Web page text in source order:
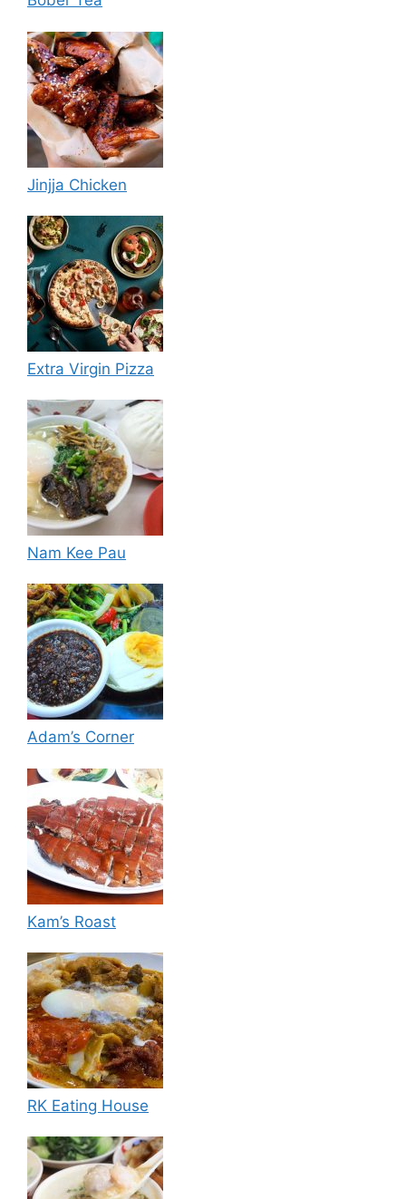
Jinjja Chicken
Extra Virgin Pizza
Nam Kee Pau
Adam’s Corner
Kam’s Roast
RK Eating House